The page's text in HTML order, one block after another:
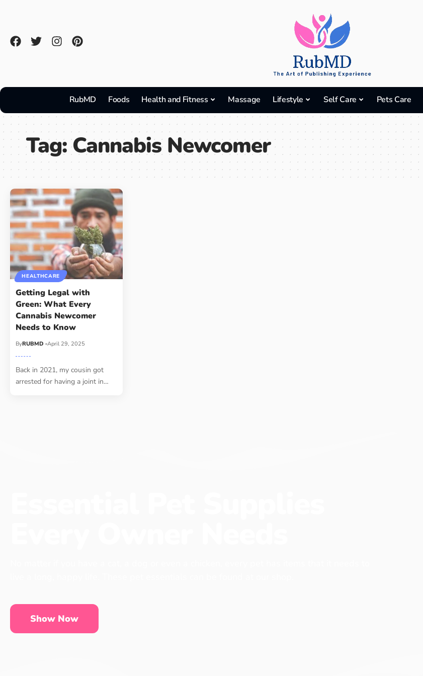
RubMD Foods Health and Fitness Massage Lifestyle Self Care Pets Care
Tag:Cannabis Newcomer
HEALTHCARE
Getting Legal with
Green: What Every
Cannabis Newcomer
Needs to Know
ByRUBMD April 29, 2025
Back in 2021, my cousin got
arrested for having a joint in…
Show Now